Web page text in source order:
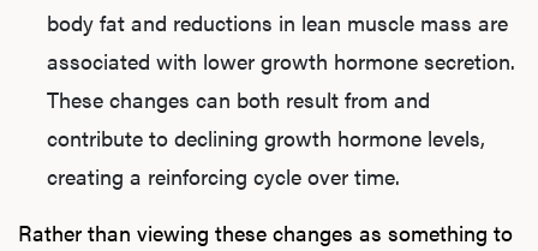
body fat and reductions in lean muscle mass are
associated with lower growth hormone secretion.
These changes can both result from and
contribute to declining growth hormone levels,
creating a reinforcing cycle over time.
Rather than viewing these changes as something to